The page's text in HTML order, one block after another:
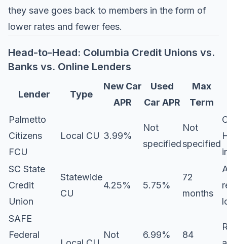
they save goes back to members in the form of
lower rates and fewer fees.
Head-to-Head: Columbia Credit Unions vs.
Banks vs. Online Lenders
Lender Type
New Car
APR
Used
Car APR
Max
Term
Palmetto
Citizens
FCU
Local CU 3.99%
Not
specified
Not
specified
SC State
Credit
Union
Statewide
CU
4.25% 5.75%
72
months
SAFE
Federal
Not 6.99% 84